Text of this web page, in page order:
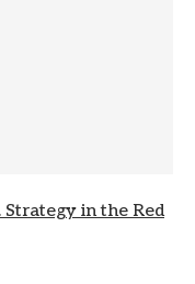
in the Red